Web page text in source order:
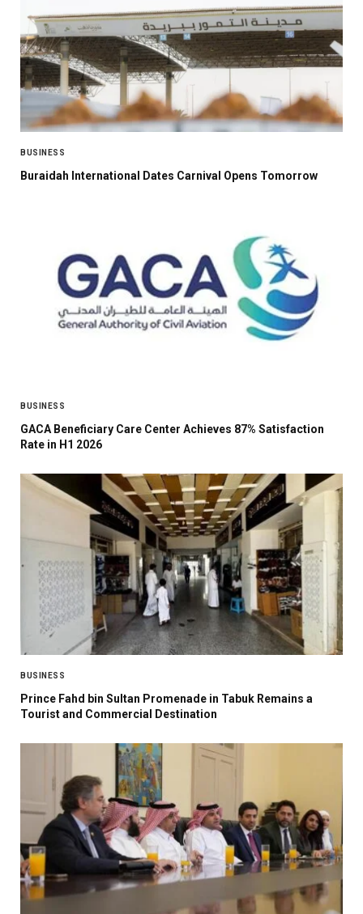
BUSINESS
Buraidah International Dates Carnival Opens Tomorrow
BUSINESS
GACA Beneficiary Care Center Achieves 87% Satisfaction
Rate in H1 2026
BUSINESS
Prince Fahd bin Sultan Promenade in Tabuk Remains a
Tourist and Commercial Destination